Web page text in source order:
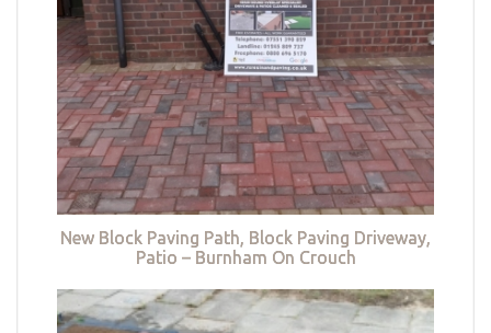
New Block Paving Path, Block Paving Driveway,
Patio – Burnham On Crouch